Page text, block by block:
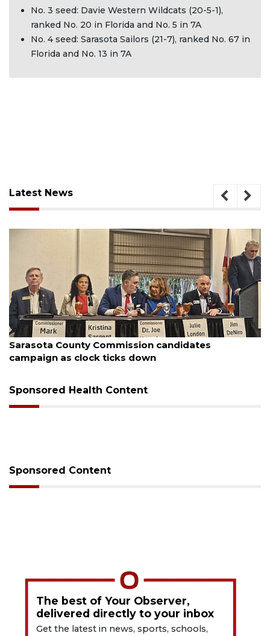
No. 3 seed: Davie Western Wildcats (20-5-1),
ranked No. 20 in Florida and No. 5 in 7A
No. 4 seed: Sarasota Sailors (21-7), ranked No. 67 in
Florida and No. 13 in 7A
Latest News
August 7, 2026
Officers rescue boater from beached sailboat
Sponsored Health Content
Sponsored Content
The best of Your Observer,
delivered directly to your inbox
Get the latest in news, sports, schools,